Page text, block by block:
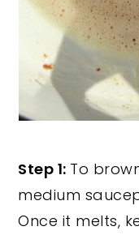
Step 1: To
medium
Once it melts,